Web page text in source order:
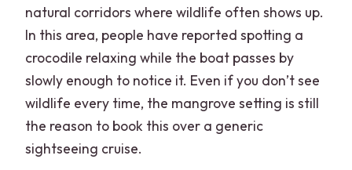
natural corridors where wildlife often shows up.
In this area, people have reported spotting a
crocodile relaxing while the boat passes by
slowly enough to notice it. Even if you don’t see
wildlife every time, the mangrove setting is still
the reason to book this over a generic
sightseeing cruise.